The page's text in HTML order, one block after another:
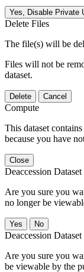
Yes, Disable Private
Delete Files
The file(s) will be
Files will not be
dataset.
Delete Cancel
Compute
This dataset
because you have
Close
Deaccession Dataset
Are you sure you
no longer be
No
Deaccession Dataset
Are you sure you
be viewable by the